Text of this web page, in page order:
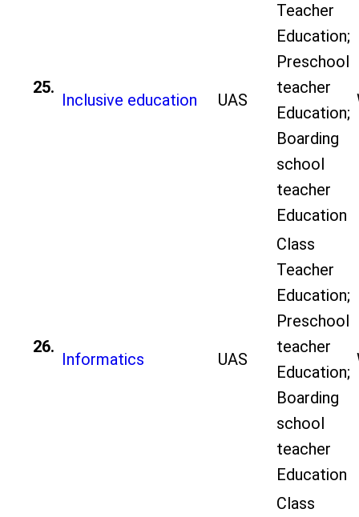
25.
Inclusive education UAS
Teacher
Education;
Preschool
teacher
Education;
Boarding
school
teacher
Education
26.
Informatics UAS
Class
Teacher
Education;
Preschool
teacher
Education;
Boarding
school
teacher
Education
Class